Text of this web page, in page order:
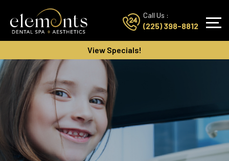
Call Us :
(225) 398-8812
View Specials!